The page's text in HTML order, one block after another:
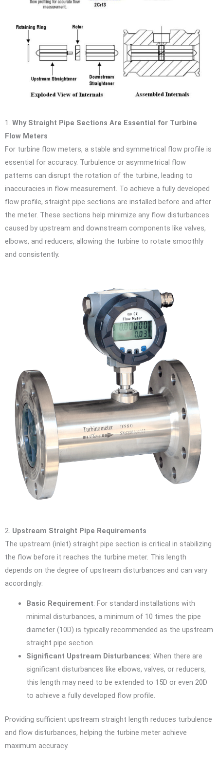
1. Why Straight Pipe Sections Are Essential for Turbine
Flow Meters
For turbine flow meters, a stable and symmetrical flow profile is
essential for accuracy. Turbulence or asymmetrical flow
patterns can disrupt the rotation of the turbine, leading to
inaccuracies in flow measurement. To achieve a fully developed
flow profile, straight pipe sections are installed before and after
the meter. These sections help minimize any flow disturbances
caused by upstream and downstream components like valves,
elbows, and reducers, allowing the turbine to rotate smoothly
and consistently.
2. Upstream Straight Pipe Requirements
The upstream (inlet) straight pipe section is critical in stabilizing
the flow before it reaches the turbine meter. This length
depends on the degree of upstream disturbances and can vary
accordingly:
Basic Requirement: For standard installations with
minimal disturbances, a minimum of 10 times the pipe
diameter (10D) is typically recommended as the upstream
straight pipe section.
Significant Upstream Disturbances: When there are
significant disturbances like elbows, valves, or reducers,
this length may need to be extended to 15D or even 20D
to achieve a fully developed flow profile.
Providing sufficient upstream straight length reduces turbulence
and flow disturbances, helping the turbine meter achieve
maximum accuracy.